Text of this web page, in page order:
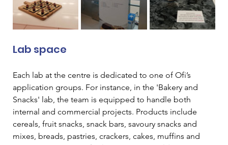
Lab space
Each lab at the centre is dedicated to one of Ofi’s
application groups. For instance, in the 'Bakery and
Snacks' lab, the team is equipped to handle both
internal and commercial projects. Products include
cereals, fruit snacks, snack bars, savoury snacks and
mixes, breads, pastries, crackers, cakes, muffins and